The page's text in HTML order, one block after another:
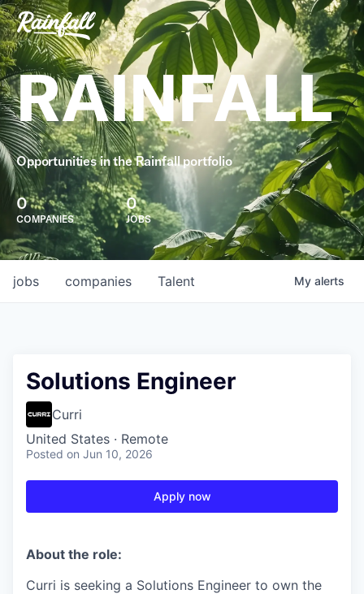
RAINFALL
Opportunities in the Rainfall portfolio
0
COMPANIES
0
JOBS
jobs companies Talent My alerts
Solutions Engineer
Curri
United States · Remote
Posted on Jun 10, 2026
Apply now
About the role:
Curri is seeking a Solutions Engineer to own the